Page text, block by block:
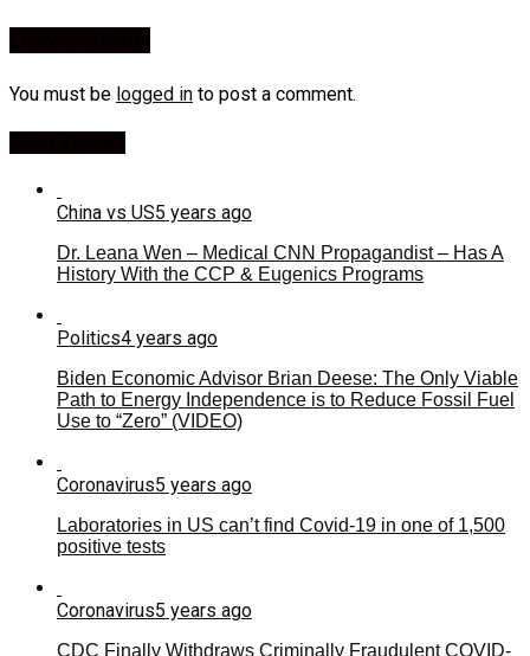
You must be logged in to post a comment.
China vs US5 years ago
Dr. Leana Wen – Medical CNN Propagandist – Has A
History With the CCP & Eugenics Programs
Politics4 years ago
Biden Economic Advisor Brian Deese: The Only Viable
Path to Energy Independence is to Reduce Fossil Fuel
Use to “Zero” (VIDEO)
Coronavirus5 years ago
Laboratories in US can’t find Covid-19 in one of 1,500
positive tests
Coronavirus5 years ago
CDC Finally Withdraws Criminally Fraudulent COVID-